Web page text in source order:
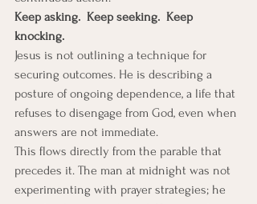
Keep asking.  Keep seeking.  Keep
knocking.
Jesus is not outlining a technique for
securing outcomes. He is describing a
posture of ongoing dependence, a life that
refuses to disengage from God, even when
answers are not immediate.
This flows directly from the parable that
precedes it. The man at midnight was not
experimenting with prayer strategies; he